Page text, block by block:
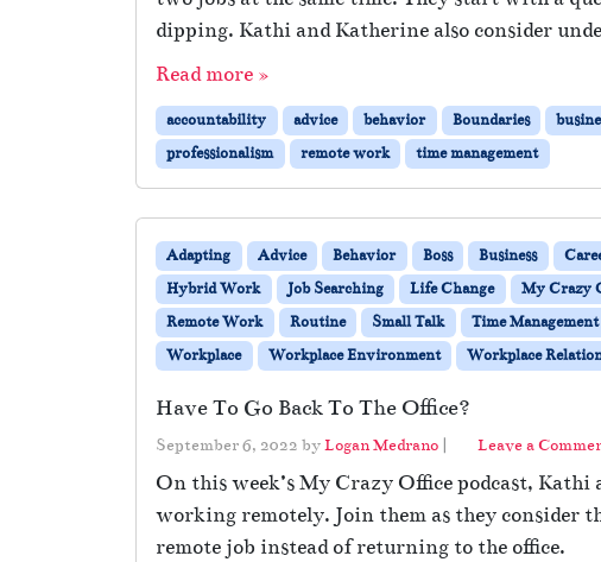
m
e
W
o
n
g
—
A
r
e
u
D
u
b
dipping. Kathi and Katherine also consider
Read more »
accountability advice behavior Boundaries
professionalism
remote work time management
Adapting Advice Behavior Boss Business
Hybrid Work
Job Searching Life Change My Crazy
Remote Work
Routine Small Talk Time Management
Workplace
Workplace Environment Workplace
Have To Go Back To The Office?
September 6, 2022 byLogan Medrano | Leave a
On this week’s My Crazy Office podcast,
working remotely. Join them as they consider
remote job instead of returning to the office.